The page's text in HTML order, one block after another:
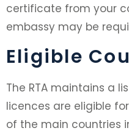
certificate from your
embassy may be
Eligible
The RTA maintains a
licences are eligible
of the main countries